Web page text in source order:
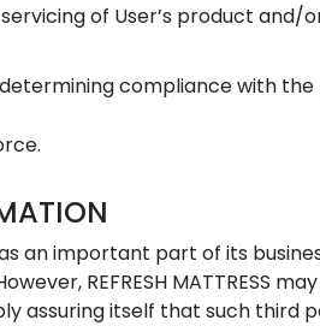
of User’s product and/
compliance with
an important part of its
REFRESH MATTRESS
assuring itself that such third